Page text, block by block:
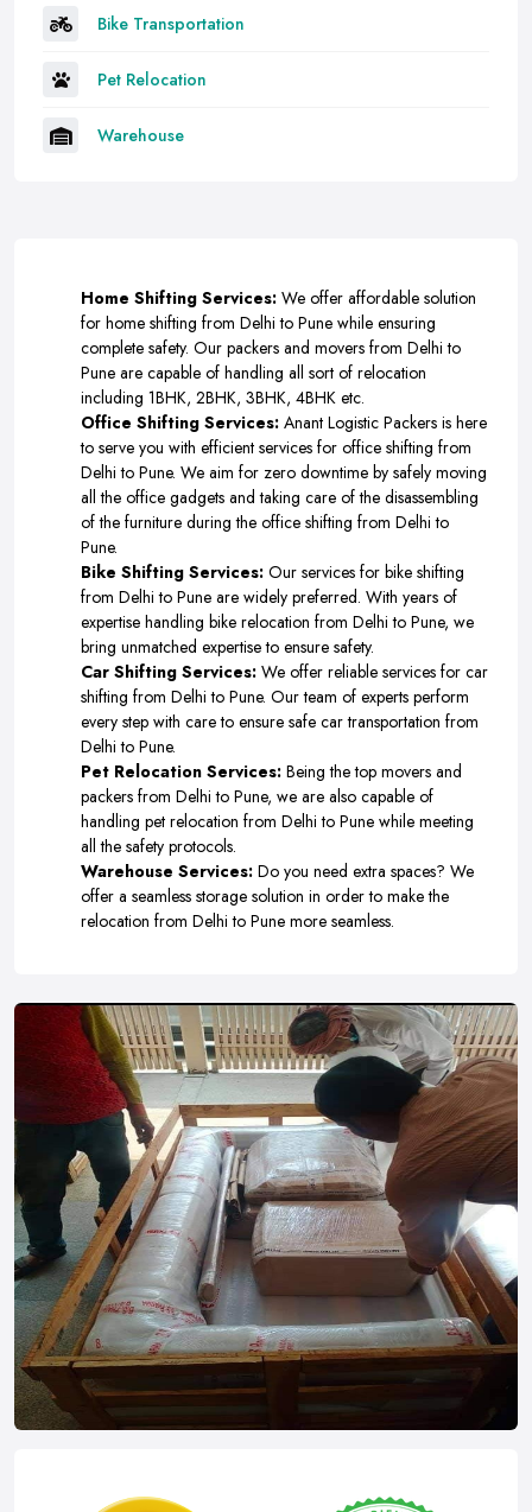
Bike Transportation
Pet Relocation
Warehouse
Home Shifting Services: We offer affordable solution
for home shifting from Delhi to Pune while ensuring
complete safety. Our packers and movers from Delhi to
Pune are capable of handling all sort of relocation
including 1BHK, 2BHK, 3BHK, 4BHK etc.
Office Shifting Services: Anant Logistic Packers is here
to serve you with efficient services for office shifting from
Delhi to Pune. We aim for zero downtime by safely moving
all the office gadgets and taking care of the disassembling
of the furniture during the office shifting from Delhi to
Pune.
Bike Shifting Services: Our services for bike shifting
from Delhi to Pune are widely preferred. With years of
expertise handling bike relocation from Delhi to Pune, we
bring unmatched expertise to ensure safety.
Car Shifting Services: We offer reliable services for car
shifting from Delhi to Pune. Our team of experts perform
every step with care to ensure safe car transportation from
Delhi to Pune.
Pet Relocation Services: Being the top movers and
packers from Delhi to Pune, we are also capable of
handling pet relocation from Delhi to Pune while meeting
all the safety protocols.
Warehouse Services: Do you need extra spaces? We
offer a seamless storage solution in order to make the
relocation from Delhi to Pune more seamless.